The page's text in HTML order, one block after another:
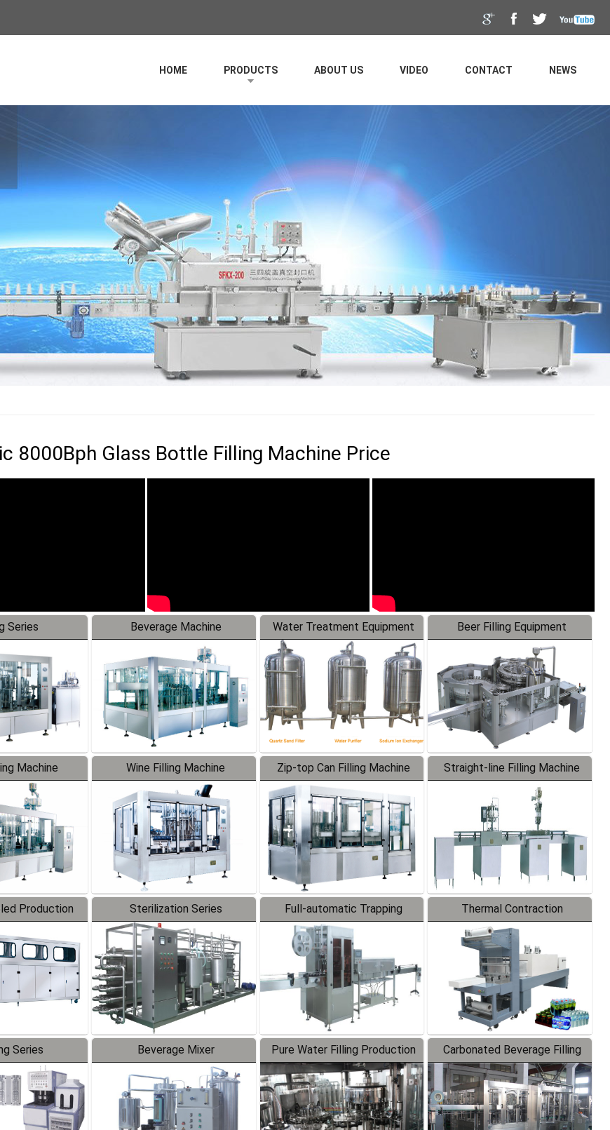
HOME PRODUCTS ABOUT US VIDEO CONTACT NEWS
8000Bph Glass Bottle Filling Machine Price
Series Beverage Machine Water Treatment Equipment Beer Filling Equipment
Machine Wine Filling Machine Zip-top Can Filling Machine Straight-line Filling Machine
Production
Sterilization Series
Full-automatic Trapping
Labeler
Thermal Contraction
Packaging Machine
Series Beverage Mixer
Pure Water Filling Production
Line
Carbonated Beverage Filling
Production Line